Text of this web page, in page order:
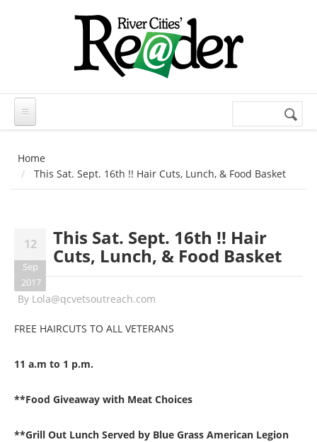
Search
Home
This Sat. Sept. 16th !! Hair Cuts, Lunch, & Food Basket
12
Sep
2017
This Sat. Sept. 16th !! Hair
Cuts, Lunch, & Food Basket
By Lola@qcvetsoutreach.com
FREE HAIRCUTS TO ALL VETERANS
11 a.m to 1 p.m.
**Food Giveaway with Meat Choices
**Grill Out Lunch Served by Blue Grass American Legion